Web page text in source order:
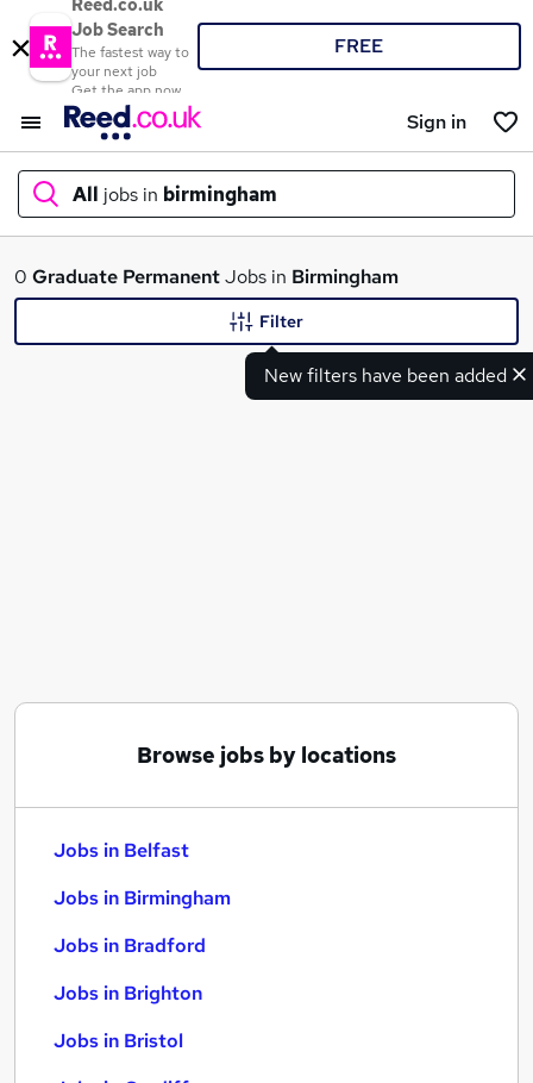
Reed.co.uk
Job Search
The fastest way to
your next job
Get the app now
FREE
Sign in
All jobs in birmingham
What
0 Graduate PermanentJobs in Birmingham
New filters have been added
Filter
Browse jobs by locations
Jobs in Belfast
Jobs in Birmingham
Jobs in Bradford
Jobs in Brighton
Jobs in Bristol